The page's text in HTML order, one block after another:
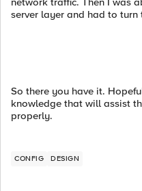
server layer and had to
So there you have it.
knowledge that will assist
properly.
CONFIG DESIGN